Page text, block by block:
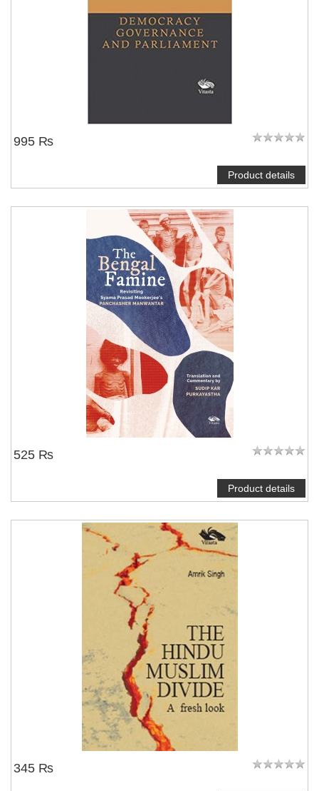
995 ₨
Product details
525 ₨
Product details
345 ₨